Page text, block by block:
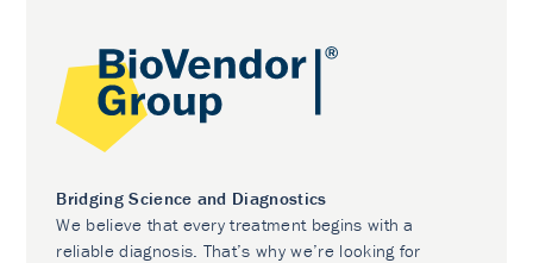
Bridging Science and Diagnostics
We believe that every treatment begins with a
reliable diagnosis. That’s why we’re looking for